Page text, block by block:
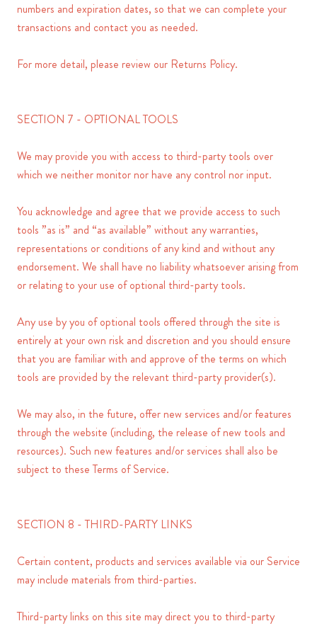
numbers and expiration dates, so that we can complete your
transactions and contact you as needed.
For more detail, please review our Returns Policy.
SECTION 7 - OPTIONAL TOOLS
We may provide you with access to third-party tools over
which we neither monitor nor have any control nor input.
You acknowledge and agree that we provide access to such
tools ”as is” and “as available” without any warranties,
representations or conditions of any kind and without any
endorsement. We shall have no liability whatsoever arising from
or relating to your use of optional third-party tools.
Any use by you of optional tools offered through the site is
entirely at your own risk and discretion and you should ensure
that you are familiar with and approve of the terms on which
tools are provided by the relevant third-party provider(s).
We may also, in the future, offer new services and/or features
through the website (including, the release of new tools and
resources). Such new features and/or services shall also be
subject to these Terms of Service.
SECTION 8 - THIRD-PARTY LINKS
Certain content, products and services available via our Service
may include materials from third-parties.
Third-party links on this site may direct you to third-party